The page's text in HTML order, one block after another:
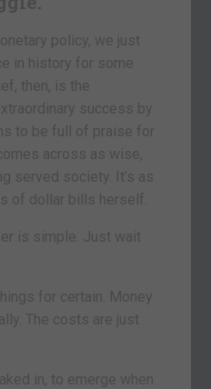
policy, we just
in history for some
then, is the
success by
to be full of praise for
across as wise,
served society. It’s as
of dollar bills herself.
is simple. Just wait
for certain. Money
The costs are just
in, to emerge when